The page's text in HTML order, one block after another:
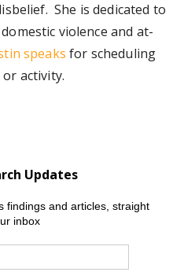
She is dedicated to
violence and at-
speaks for scheduling
activity.